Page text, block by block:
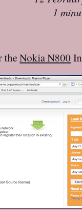
1
theNokia N800